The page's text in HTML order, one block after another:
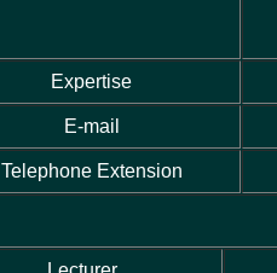
Expertise
E-mail
Telephone Extension